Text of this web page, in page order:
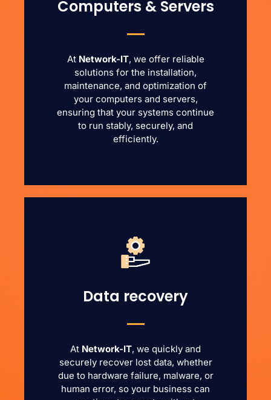
Computers & Servers
At Network-IT, we offer reliable
solutions for the installation,
maintenance, and optimization of
your computers and servers,
ensuring that your systems continue
to run stably, securely, and
efficiently.
Data recovery
At Network-IT, we quickly and
securely recover lost data, whether
due to hardware failure, malware, or
human error, so your business can